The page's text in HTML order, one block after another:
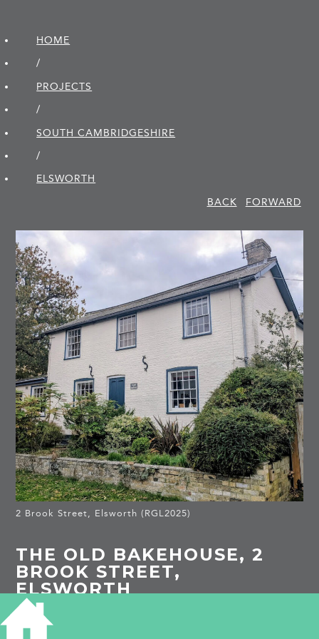
HOME
/
PROJECTS
/
SOUTH CAMBRIDGE­SHIRE
/
ELSWORTH
BACK
FORWARD
2 Brook Street, Elsworth (RGL2025)
THE OLD BAKEHOUSE, 2
BROOK STREET,
ELSWORTH